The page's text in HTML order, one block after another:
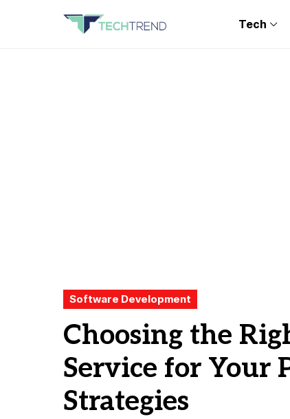
Tech
Software Development
Choosing the
Service for Your
Strategies